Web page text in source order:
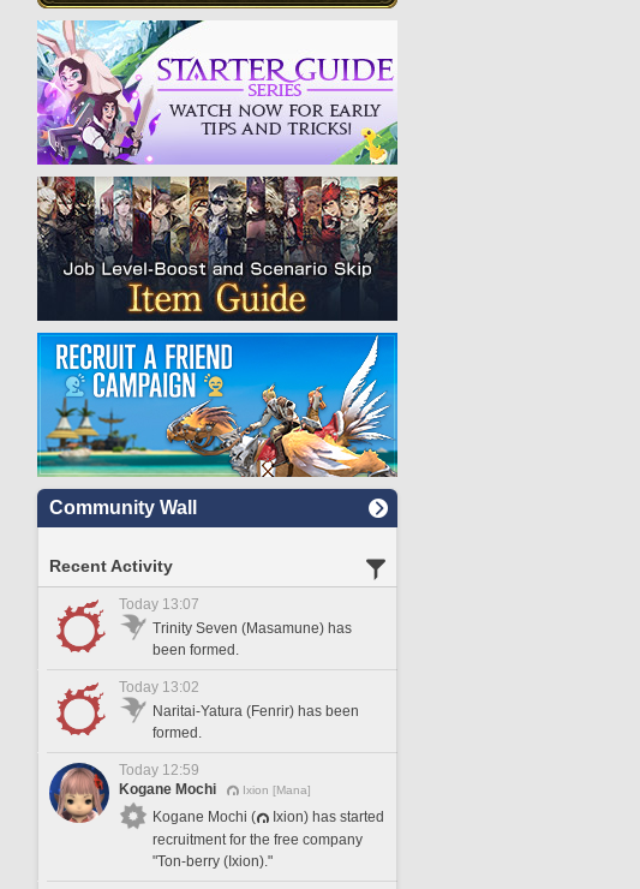
Community Wall
Recent Activity
Today 13:07
Trinity Seven (Masamune) has
been formed.
Today 13:02
Naritai-Yatura (Fenrir) has been
formed.
Today 12:59
Kogane Mochi
Ixion [Mana]
Kogane Mochi (
Ixion) has started
recruitment for the free company
"Ton-berry (Ixion)."